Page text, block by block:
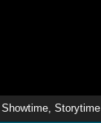
Storytime